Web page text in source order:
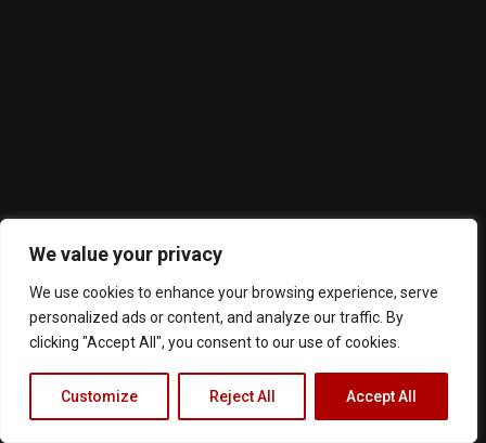
We value your privacy
We use cookies to enhance your browsing experience, serve
personalized ads or content, and analyze our traffic. By
clicking "Accept All", you consent to our use of cookies.
Customize Reject All Accept All